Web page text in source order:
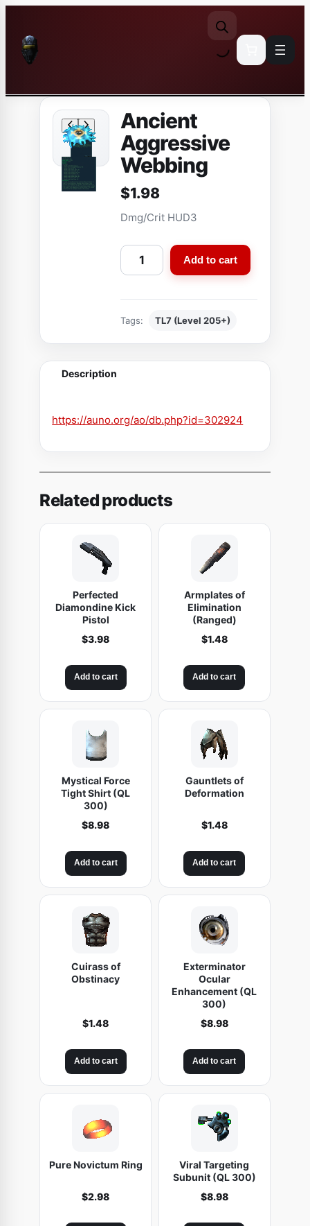
content
Ancient
Aggressive
Webbing
$1.98
Dmg/Crit HUD3
A
n
e
n
t
g
e
s
i
v
b
g
q
u
i
t
Add to cart
Tags: TL7 (Level 205+)
Description
https://auno.org/ao/db.php?id=302924
Related products
Perfected
Diamondine Kick
Pistol
$3.98
Add to cart
Armplates of
Elimination
(Ranged)
$1.48
Add to cart
Mystical Force
Tight Shirt (QL
300)
$8.98
Add to cart
Gauntlets of
Deformation
$1.48
Add to cart
Cuirass of
Obstinacy
$1.48
Add to cart
Exterminator
Ocular
Enhancement (QL
300)
$8.98
Add to cart
Pure Novictum Ring
$2.98
Viral Targeting
Subunit (QL 300)
$8.98